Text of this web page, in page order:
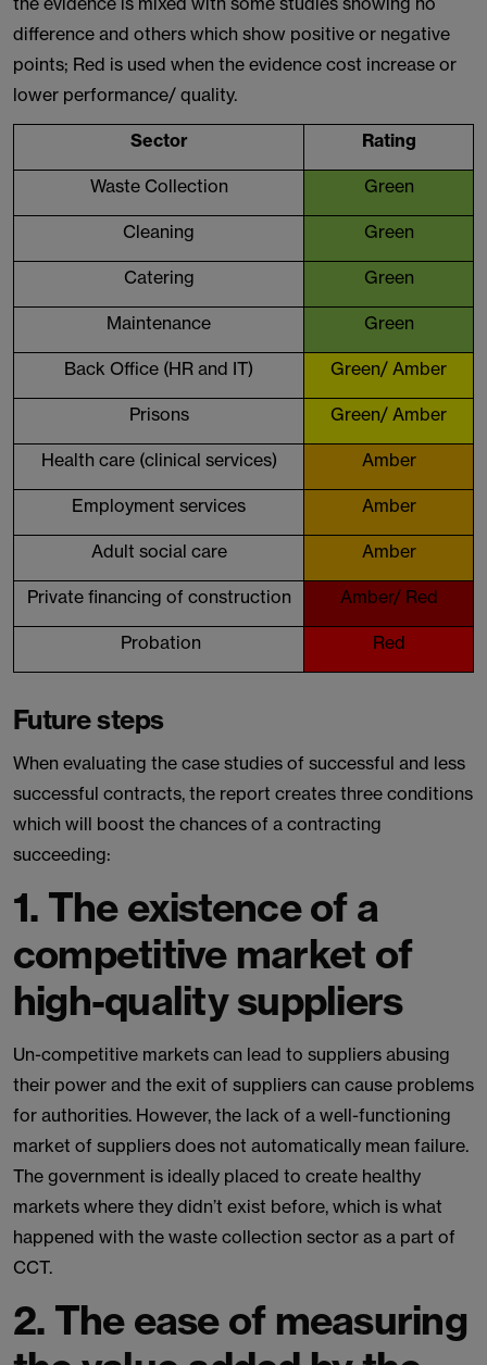
difference and others which show positive or negative
points; Red is used when the evidence cost increase or
lower performance/ quality.
Sector Rating
Waste Collection Green
Cleaning Green
Catering Green
Maintenance Green
Back Office (HR and IT) Green/ Amber
Prisons Green/ Amber
Health care (clinical services) Amber
Employment services Amber
Adult social care Amber
Private financing of construction Amber/ Red
Probation Red
Future steps
When evaluating the case studies of successful and less
successful contracts, the report creates three conditions
which will boost the chances of a contracting
succeeding:
1. The existence of a
competitive market of
high-quality suppliers
Un-competitive markets can lead to suppliers abusing
their power and the exit of suppliers can cause problems
for authorities. However, the lack of a well-functioning
market of suppliers does not automatically mean failure.
The government is ideally placed to create healthy
markets where they didn’t exist before, which is what
happened with the waste collection sector as a part of
CCT.
2. The ease of measuring